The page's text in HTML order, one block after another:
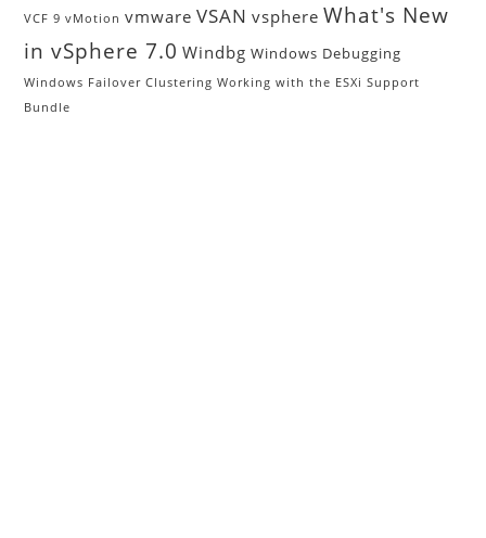
VCF 9 vMotion vmware VSAN vsphere What's New
in vSphere 7.0 Windbg Windows Debugging
Windows Failover Clustering Working with the ESXi Support
Bundle